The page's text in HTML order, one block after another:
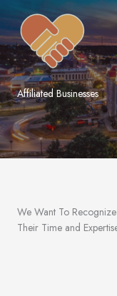
content
Affiliated Businesses
We Want To
Their Time and